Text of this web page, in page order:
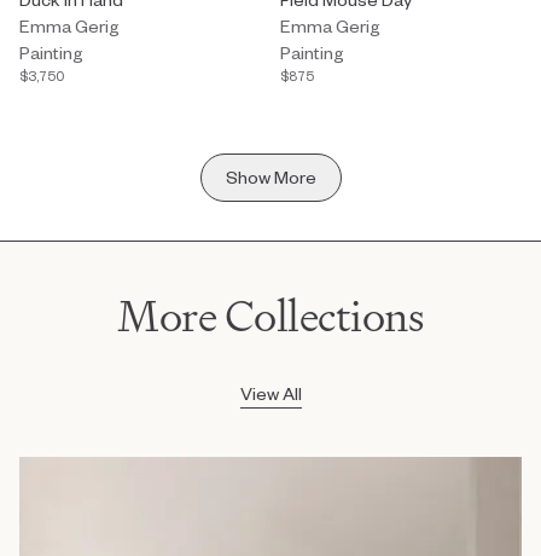
Emma Gerig
Painting
$3,750
Emma Gerig
Painting
$875
Show More
More Collections
View All